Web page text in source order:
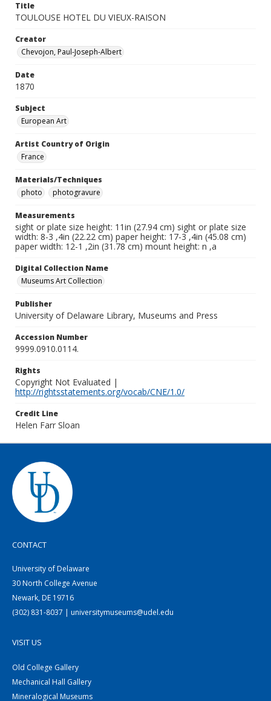
Title
TOULOUSE HOTEL DU VIEUX-RAISON
Creator
Chevojon, Paul-Joseph-Albert
Date
1870
Subject
European Art
Artist Country of Origin
France
Materials/Techniques
photo
photogravure
Measurements
sight or plate size height: 11in (27.94 cm) sight or plate size
width: 8-3 ,4in (22.22 cm) paper height: 17-3 ,4in (45.08 cm)
paper width: 12-1 ,2in (31.78 cm) mount height: n ,a
Digital Collection Name
Museums Art Collection
Publisher
University of Delaware Library, Museums and Press
Accession Number
9999.0910.0114.
Rights
Copyright Not Evaluated |
http://rightsstatements.org/vocab/CNE/1.0/
Credit Line
Helen Farr Sloan
CONTACT
University of Delaware
30 North College Avenue
Newark, DE 19716
(302) 831-8037 | universitymuseums@udel.edu
VISIT US
Old College Gallery
Mechanical Hall Gallery
Mineralogical Museums